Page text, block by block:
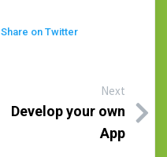
Share on Twitter
Next
Develop your own
App